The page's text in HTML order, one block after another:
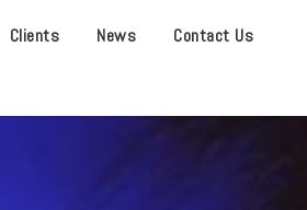
Clients News Contact Us